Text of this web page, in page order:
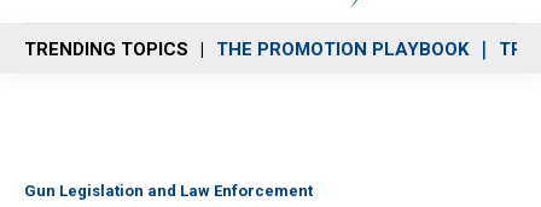
n
u
TRENDING TOPICS THE PROMOTION PLAYBOOK
Gun Legislation and Law Enforcement